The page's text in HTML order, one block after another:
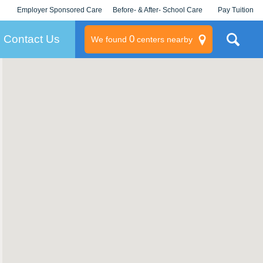
Employer Sponsored Care
KLC for Employers
Before- & After- School Care Pay Tuition
Contact Us We found 0centers nearby